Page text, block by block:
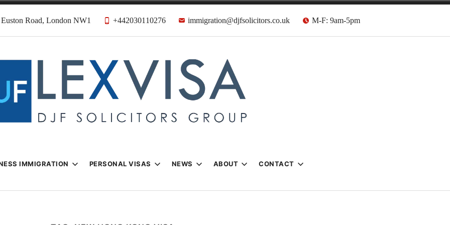
Road, London NW1 +442030110276 immigration@djfsolicitors.co.uk M-F: 9am-5pm
& Visa Lawyers
IMMIGRATION PERSONAL VISAS NEWS ABOUT CONTACT